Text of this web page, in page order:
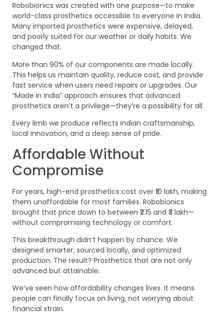
Robobionics was created with one purpose—to make
world-class prosthetics accessible to everyone in India.
Many imported prosthetics were expensive, delayed,
and poorly suited for our weather or daily habits. We
changed that.
More than 90% of our components are made locally.
This helps us maintain quality, reduce cost, and provide
fast service when users need repairs or upgrades. Our
“Made in India” approach ensures that advanced
prosthetics aren’t a privilege—they’re a possibility for all.
Every limb we produce reflects Indian craftsmanship,
local innovation, and a deep sense of pride.
Affordable Without
Compromise
For years, high-end prosthetics cost over ₹10 lakh, making
them unaffordable for most families. Robobionics
brought that price down to between ₹2.15 and ₹3 lakh—
without compromising technology or comfort.
This breakthrough didn’t happen by chance. We
designed smarter, sourced locally, and optimized
production. The result? Prosthetics that are not only
advanced but attainable.
We’ve seen how affordability changes lives. It means
people can finally focus on living, not worrying about
financial strain.